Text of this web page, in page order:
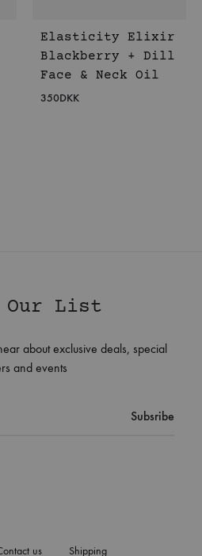
Elasticity Elixir
Blackberry + Dill
Face & Neck Oil
350DKK
Our List
about exclusive deals, special
and events
us Shipping